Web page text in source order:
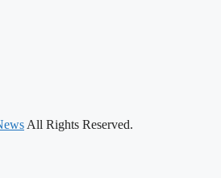
All Rights Reserved.